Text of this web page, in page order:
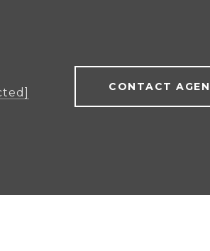
CONTACT